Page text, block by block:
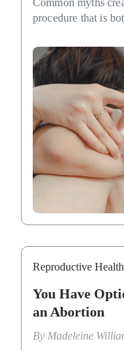
procedure that is
Reproductive Health
You Have
an Abortion
By Madeleine